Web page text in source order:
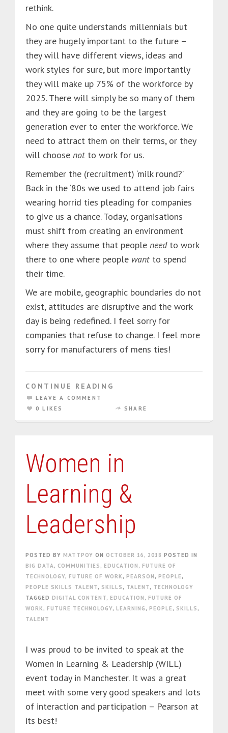
rethink.
No one quite understands millennials but
they are hugely important to the future –
they will have different views, ideas and
work styles for sure, but more importantly
they will make up 75% of the workforce by
2025. There will simply be so many of them
and they are going to be the largest
generation ever to enter the workforce. We
need to attract them on their terms, or they
will choose notto work for us.
Remember the (recruitment) ‘milk round?’
Back in the ‘80s we used to attend job fairs
wearing horrid ties pleading for companies
to give us a chance. Today, organisations
must shift from creating an environment
where they assume that people needto work
there to one where people want to spend
their time.
We are mobile, geographic boundaries do not
exist, attitudes are disruptive and the work
day is being redefined. I feel sorry for
companies that refuse to change. I feel more
sorry for manufacturers of mens ties!
CONTINUE READING
LEAVE A COMMENT
0 LIKES
SHARE
Women in
Learning &
Leadership
POSTED BY MATTPOY ON OCTOBER 16, 2018 POSTED IN
BIG DATA, COMMUNITIES , EDUCATION , FUTURE OF
TECHNOLOGY, FUTURE OF WORK, PEARSON , PEOPLE ,
PEOPLE SKILLS TALENT, SKILLS , TALENT, TECHNOLOGY
TAGGED DIGITAL CONTENT, EDUCATION , FUTURE OF
WORK, FUTURE TECHNOLOGY, LEARNING , PEOPLE , SKILLS ,
TALENT
I was proud to be invited to speak at the
Women in Learning & Leadership (WILL)
event today in Manchester. It was a great
meet with some very good speakers and lots
of interaction and participation – Pearson at
its best!